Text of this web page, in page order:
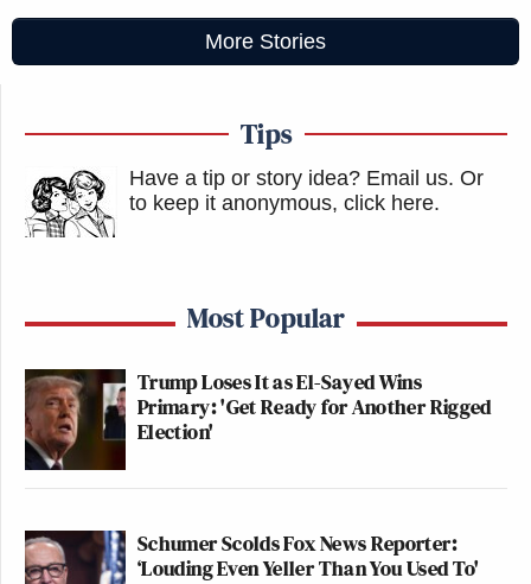
More Stories
Tips
Have a tip or story idea? Email us. Or
to keep it anonymous, click here.
Most Popular
Trump Loses It as El-Sayed Wins
Primary: 'Get Ready for Another Rigged
Election'
Schumer Scolds Fox News Reporter:
‘Louding Even Yeller Than You Used To'